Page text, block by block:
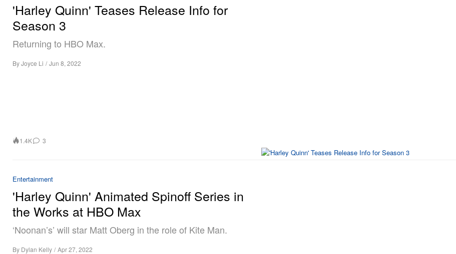
'Harley Quinn' Teases Release Info for
Season 3
Returning to HBO Max.
ByJoyce Li / Jun 8, 2022
1.4K 3
Entertainment
'Harley Quinn' Animated Spinoff Series in
the Works at HBO Max
‘Noonan’s’ will star Matt Oberg in the role of Kite Man.
By Dylan Kelly / Apr 27, 2022